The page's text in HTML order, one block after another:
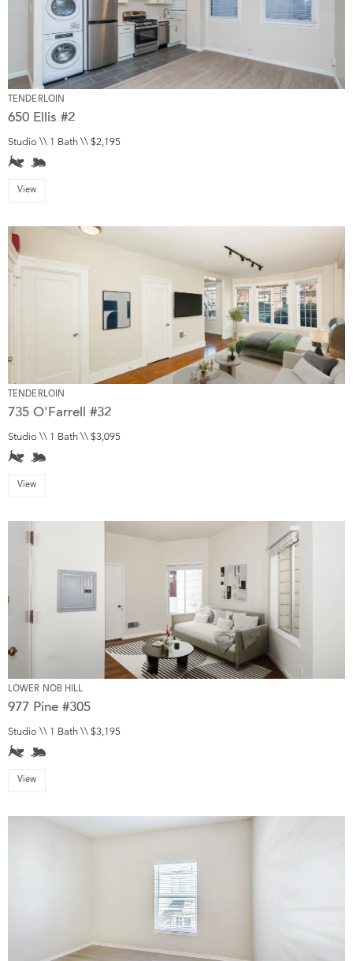
TENDERLOIN
650 Ellis #2
Studio \\ 1 Bath \\ $2,195
View
TENDERLOIN
735 O'Farrell #32
Studio \\ 1 Bath \\ $3,095
View
LOWER NOB HILL
977 Pine #305
Studio \\ 1 Bath \\ $3,195
View